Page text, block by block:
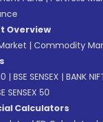
Overview
| Commodity
| BSE SENSEX | BANK
SENSEX 50
Calculators